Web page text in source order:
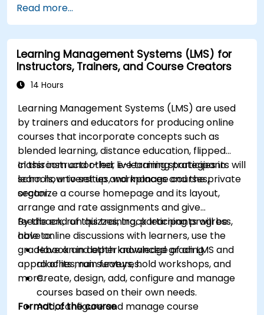
Develop a functional and robust online store
by customizing Magento components and
modules.
Implement security enhancement practices
in Magento to reduce vulnerabilities and
potential cyber attacks.
Read more...
Learning Management Systems (LMS) for
Instructors, Trainers, and Course Creators
14 Hours
Learning Management Systems (LMS) are used
by trainers and educators for producing online
courses that incorporate concepts such as
blended learning, distance education, flipped
classroom and other e-learning strategies in
schools, universities, workplaces and the private
sector.
In this instructor-led, live training participants will
learn how to set up and manage courses,
organize a course homepage and its layout,
arrange and rate assignments and give
feedback, run quizzes, track learning progress,
have online discussions with learners, use the
gradebook and other advanced grading
approaches, run surveys, hold workshops, and
more.
By the end of this training, participants will be
able to:
Have an in depth knowledge of an LMS and
all of its main features.
Create, design, add, configure and manage
courses based on their own needs.
Add, configure and manage course
Format of the course